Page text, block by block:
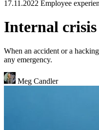
17.11.2022 Employee
Internal crisis
When an accident or a
any emergency.
Meg Candler